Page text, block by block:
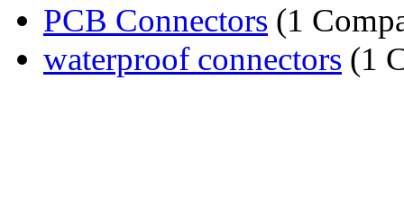
PCB Connectors (1
waterproof connectors (1